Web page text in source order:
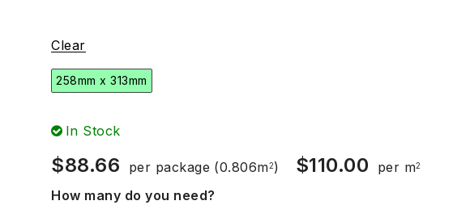
Clear
258mm x 313mm
In Stock
$88.66 per package (0.806m2) $110.00 per m2
How many do you need?